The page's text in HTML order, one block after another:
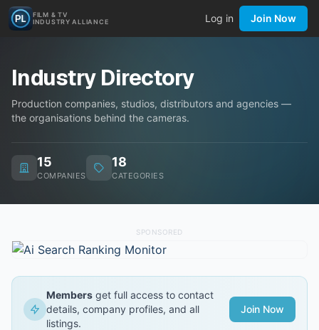
FILM & TV
INDUSTRY ALLIANCE
Log in Join Now
Industry Directory
Production companies, studios, distributors and agencies —
the organisations behind the cameras.
15
COMPANIES
18
CATEGORIES
SPONSORED
Members get full access to contact
details, company profiles, and all
listings.
Join Now